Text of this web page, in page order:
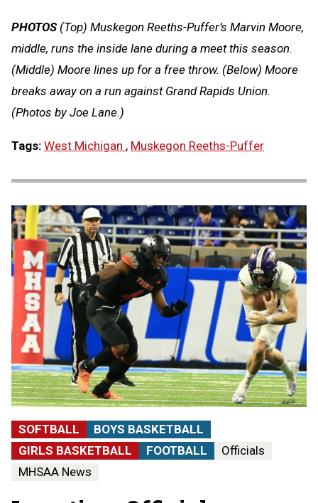
PHOTOS(Top) Muskegon Reeths-Puffer’s Marvin Moore,
middle, runs the inside lane during a meet this season.
(Middle) Moore lines up for a free throw. (Below) Moore
breaks away on a run against Grand Rapids Union.
(Photos by Joe Lane.)
Tags: West Michigan , Muskegon Reeths-Puffer
SOFTBALL
BOYS BASKETBALL
GIRLS BASKETBALL
FOOTBALL
Officials
MHSAA News